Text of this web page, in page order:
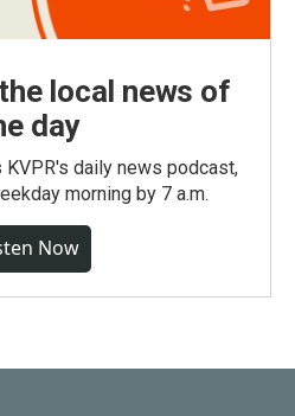
local news of
day
daily news podcast,
morning by 7 a.m.
Now